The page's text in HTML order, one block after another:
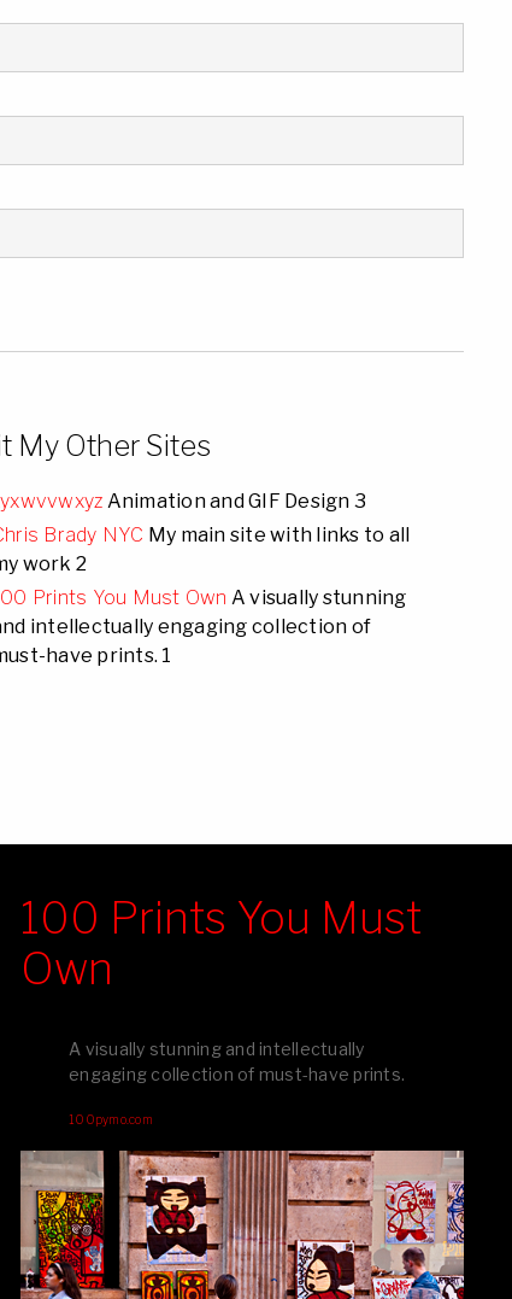
My Other Sites
Animation and GIF Design 3
Brady NYC My main site with links to all
work 2
Prints You Must Own A visually stunning
intellectually engaging collection of
have prints. 1
100 Prints You Must
Own
A visually stunning and intellectually
engaging collection of must-have prints.
100pymo.com